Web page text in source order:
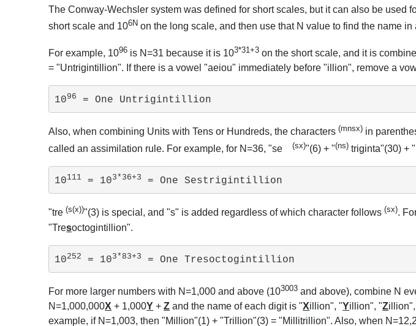
The Conway-Wechsler system was defined for short scales, but it can also be used
short scale and 106N on the long scale, and then use that N value to find the name in
For example, 1096 is N=31 because it is 103*31+3 on the short scale, and it is
= "Untrigintillion". If there is a vowel "aeiou" immediately before "illion", remove a
1096 = One Untrigintillion
Also, when combining Units with Tens or Hundreds, the characters(mnsx) in
called an assimilation rule. For example, for N=36, "se(sx)"(6) + "(ns) triginta"(30) +
10111 = 103*36+3 = One Sestrigintillion
"tre(s(x))"(3) is special, and "s" is added regardless of which character follows(sx).
"Tresoctogintillion".
10252 = 103*83+3 = One Tresoctogintillion
For more larger numbers with N=1,000 and above (103003 and above), combine N
N=1,000,000X + 1,000Y +Z and the name of each digit is "Xillion", "Yillion", "Z
example, if N=1,003, then "Million"(1) + "Trillion"(3) = "Millitrillion". Also, when